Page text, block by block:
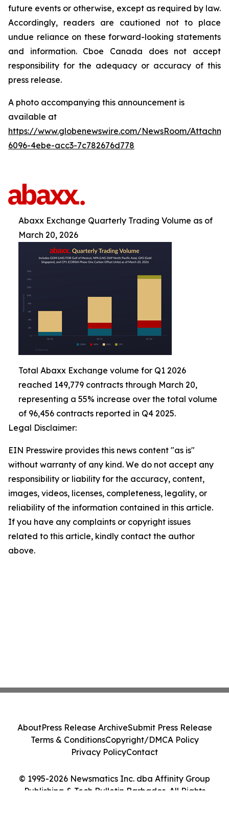
future events or otherwise, except as required by law.
Accordingly, readers are cautioned not to place
undue reliance on these forward-looking statements
and information. Cboe Canada does not accept
responsibility for the adequacy or accuracy of this
press release.
A photo accompanying this announcement is
available at
https://www.globenewswire.com/NewsRoom/
6096-4ebe-acc3-7c782676d778
Abaxx Exchange Quarterly Trading Volume as of
March 20, 2026
Total Abaxx Exchange volume for Q1 2026
reached 149,779 contracts through March 20,
representing a 55% increase over the total volume
of 96,456 contracts reported in Q4 2025.
Legal Disclaimer:
EIN Presswire provides this news content "as is"
without warranty of any kind. We do not accept any
responsibility or liability for the accuracy, content,
images, videos, licenses, completeness, legality, or
reliability of the information contained in this article.
If you have any complaints or copyright issues
related to this article, kindly contact the author
above.
© 1995-2026 Newsmatics Inc. dba Affinity Group
Publishing & Tech Bulletin Barbados. All Rights
AboutPress Release ArchiveSubmit Press Release
Terms & ConditionsCopyright/DMCA Policy
Privacy PolicyContact